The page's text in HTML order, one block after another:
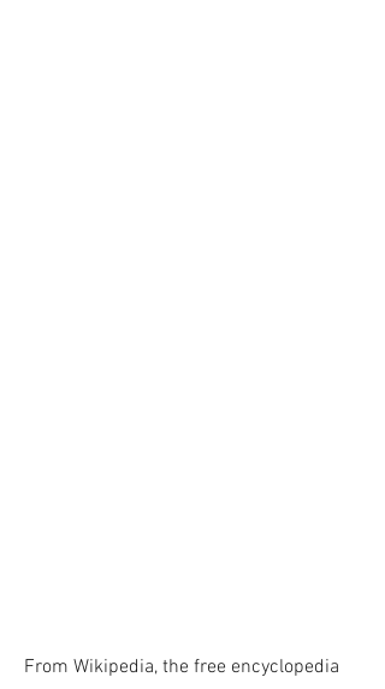
From Wikipedia, the free encyclopedia